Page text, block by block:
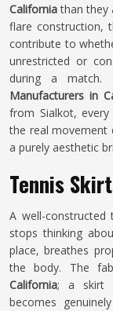
Californiathan they
flare construction,
contribute to
unrestricted or
during a
Manufacturers in
from Sialkot,
the real movement
a purely aesthetic
Tennis
A well-
stops thinking
place, breathes
the body. The
California; a skirt
becomes